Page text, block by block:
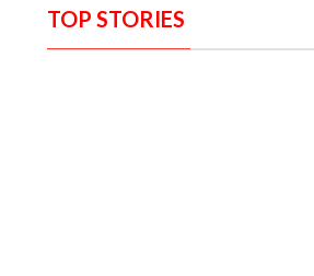
TOP STORIES